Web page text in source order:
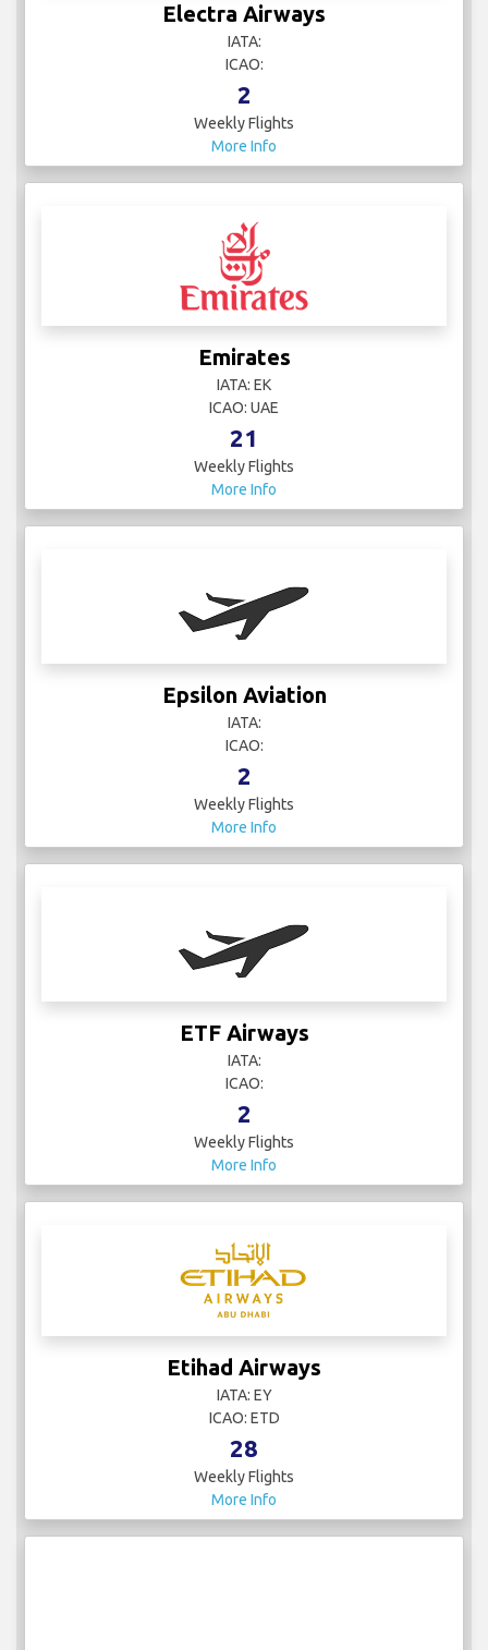
Electra Airways
IATA:
ICAO:
2
Weekly Flights
More Info
Emirates
IATA: EK
ICAO: UAE
21
Weekly Flights
More Info
Epsilon Aviation
IATA:
ICAO:
2
Weekly Flights
More Info
ETF Airways
IATA:
ICAO:
2
Weekly Flights
More Info
Etihad Airways
IATA: EY
ICAO: ETD
28
Weekly Flights
More Info